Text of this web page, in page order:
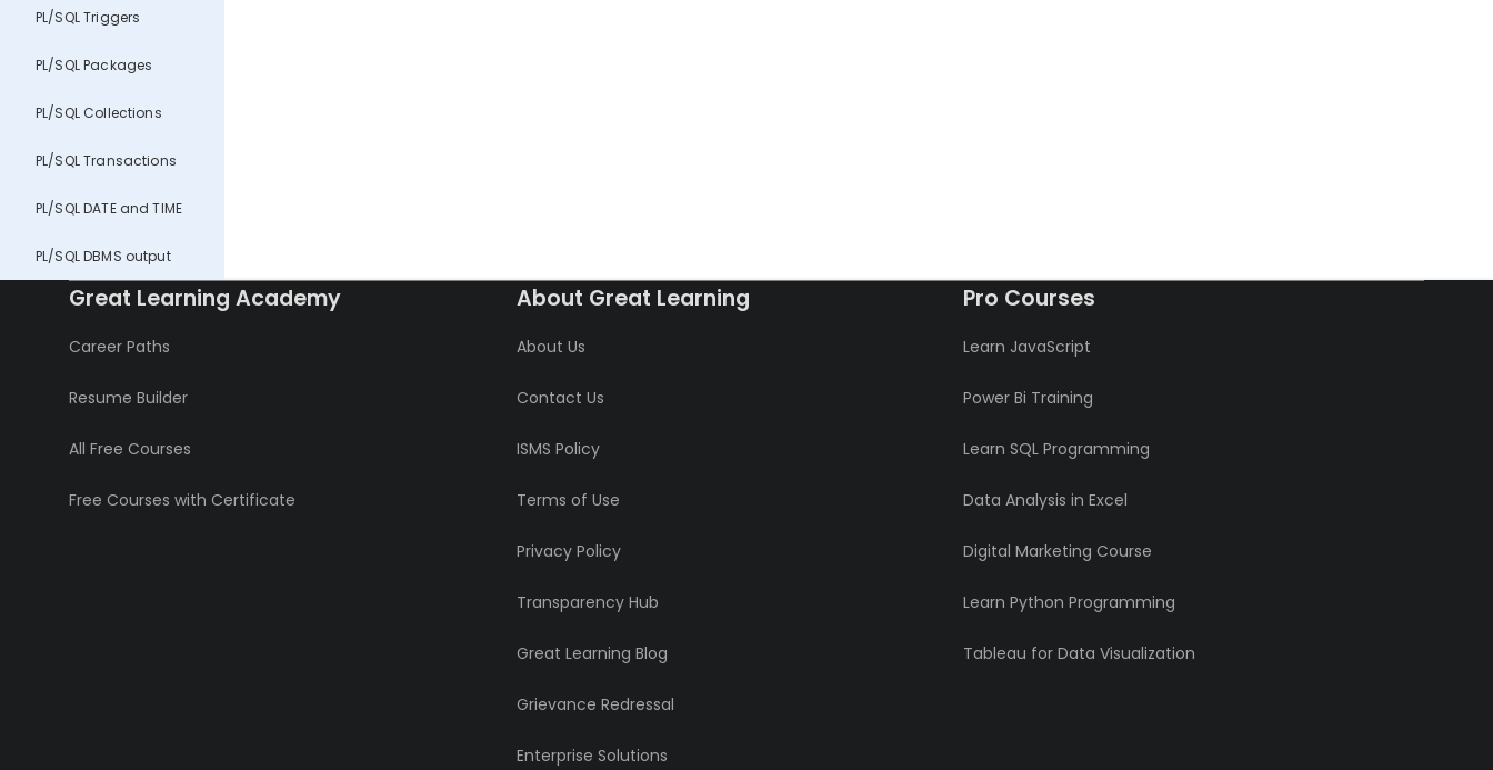
PL/SQL Triggers
PL/SQL Packages
PL/SQL Collections
PL/SQL Transactions
PL/SQL DATE and TIME
PL/SQL DBMS output
Great Learning Academy
Career Paths
Resume Builder
All Free Courses
Free Courses with Certificate
About Great Learning
About Us
Contact Us
ISMS Policy
Terms of Use
Privacy Policy
Transparency Hub
Great Learning Blog
Grievance Redressal
Enterprise Solutions
Pro Courses
Learn JavaScript
Power Bi Training
Learn SQL Programming
Data Analysis in Excel
Digital Marketing Course
Learn Python Programming
Tableau for Data Visualization